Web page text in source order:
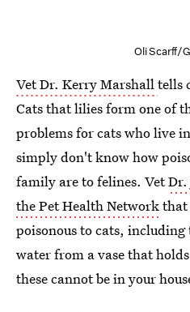
Oli Scarff/
Vet Dr. Kerry Marshalltells
Cats that lilies form one of
problems for cats who live
simply don't know how
family are to felines. VetDr.
the Pet Health Networkthat
poisonous to cats,
water from a vase that
these cannot be in your